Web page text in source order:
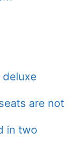
deluxe
are not
in two